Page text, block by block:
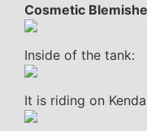
Cosmetic
Inside of the tank:
It is riding on